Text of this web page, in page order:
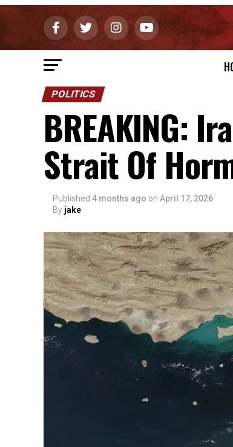
POLITICS
BREAKING:
Strait Of
Published 4 months ago on April 17, 2026
By jake